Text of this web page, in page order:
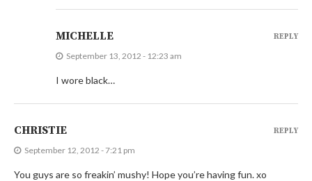
MICHELLE
September 13, 2012 - 12:23 am
I wore black…
REPLY
CHRISTIE
September 12, 2012 - 7:21 pm
You guys are so freakin’ mushy! Hope you’re having fun. xo
REPLY